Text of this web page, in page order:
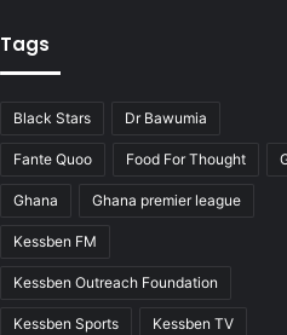
Tags
Black Stars Dr Bawumia
Fante Quoo Food For Thought
Ghana Ghana premier league
Kessben FM
Kessben Outreach Foundation
Kessben Sports Kessben TV